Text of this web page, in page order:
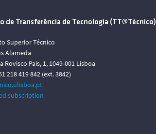
de Transferência de Tecnologia (TT@Técnico)
Superior Técnico
Alameda
Rovisco Pais, 1, 1049-001 Lisboa
218 419 842 (ext. 3842)
subscription